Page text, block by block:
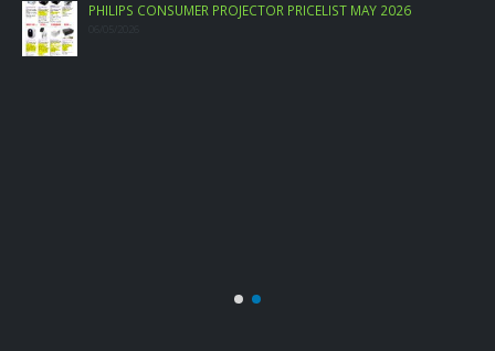
PHILIPS CONSUMER PROJECTOR PRICELIST MAY 2026